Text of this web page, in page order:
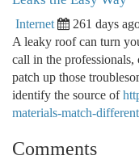
Internet 261 days
A leaky roof can turn
call in the professionals,
patch up those
identify the source of
materials-match-
Comments